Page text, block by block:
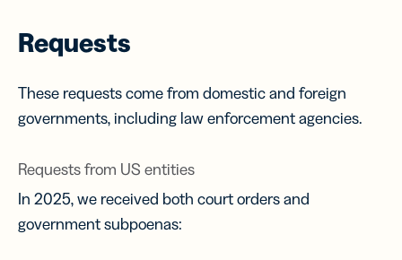
Requests
These requests come from domestic and foreign
governments, including law enforcement agencies.
Requests from US entities
In 2025, we received both court orders and
government subpoenas: